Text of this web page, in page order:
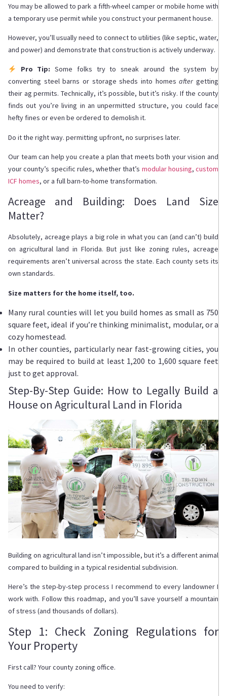
You may be allowed to park a fifth-wheel camper or mobile home with
a temporary use permit while you construct your permanent house.
However, you’ll usually need to connect to utilities (like septic, water,
and power) and demonstrate that construction is actively underway.
Pro Tip:Some folks try to sneak around the system by
converting steel barns or storage sheds into homesaftergetting
their ag permits. Technically, it’s possible, but it’s risky. If the county
finds out you’re living in an unpermitted structure, you could face
hefty fines or even be ordered to demolish it.
Do it the right way. permitting upfront, no surprises later.
Our team can help you create a plan that meets both your vision and
your county’s specific rules, whether that’s modular housing, custom
ICF homes, or a full barn-to-home transformation.
Acreage and Building: Does Land Size
Matter?
Absolutely, acreage plays a big role in what you can (and can’t) build
on agricultural land in Florida. But just like zoning rules, acreage
requirements aren’t universal across the state. Each county sets its
own standards.
Size matters for the home itself, too.
Many rural counties will let you build homes as small as 750
square feet, ideal if you’re thinking minimalist, modular, or a
cozy homestead.
In other counties, particularly near fast-growing cities, you
may be required to build at least 1,200 to 1,600 square feet
just to get approval.
Step-By-Step Guide: How to Legally Build a
House on Agricultural Land in Florida
Building on agricultural land isn’t impossible, but it’s a different animal
compared to building in a typical residential subdivision.
Here’s the step-by-step process I recommend to every landowner I
work with. Follow this roadmap, and you’ll save yourself a mountain
of stress (and thousands of dollars).
Step 1: Check Zoning Regulations for
Your Property
First call? Your county zoning office.
You need to verify: